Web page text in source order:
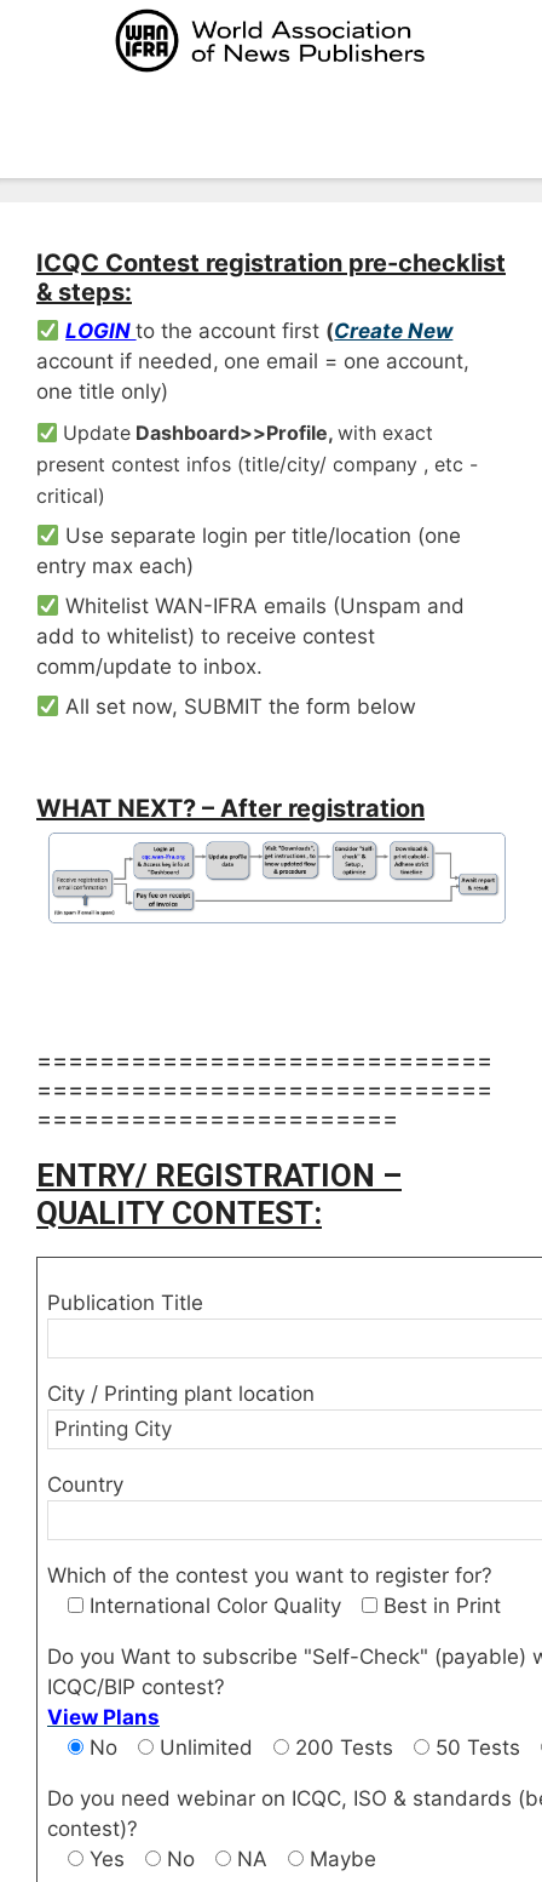
ICQC Contest registration pre-checklist
& steps:
LOGINto the account first (Create New
account if needed, one email = one account,
one title only)
Update Dashboard>>Profile,with exact
present contest infos (title/city/ company , etc -
critical)
Use separate login per title/location (one
entry max each)
Whitelist WAN-IFRA emails (Unspam and
add to whitelist) to receive contest
comm/update to inbox.
All set now, SUBMIT the form below
WHAT NEXT? – After registration
=============================
=============================
=======================
ENTRY/ REGISTRATION –
QUALITY CONTEST:
Publication Title
City / Printing plant location
Country
Which of the contest you want to register for?
International Color Quality
Best in Print
Do you Want to subscribe "Self-Check" (payable)
ICQC/BIP contest?
View Plans
No
Unlimited 200 Tests 50 Tests
Do you need webinar on ICQC, ISO & standards
contest)?
Yes
No NA Maybe